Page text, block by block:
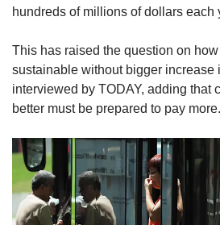
hundreds of millions of dollars each
This has raised the question on
sustainable without bigger increase
interviewed by TODAY, adding that
better must be prepared to pay more.